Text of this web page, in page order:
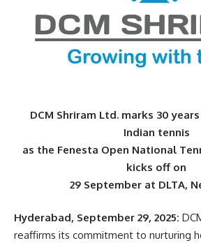
DCM Shriram Ltd. marks 30
Indian tennis
as the Fenesta Open National
kicks off on
29 September at DLTA,
Hyderabad, September 29, 2025:
reaffirms its commitment to nurturing